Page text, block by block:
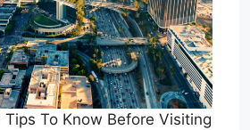
To Know Before Visiting